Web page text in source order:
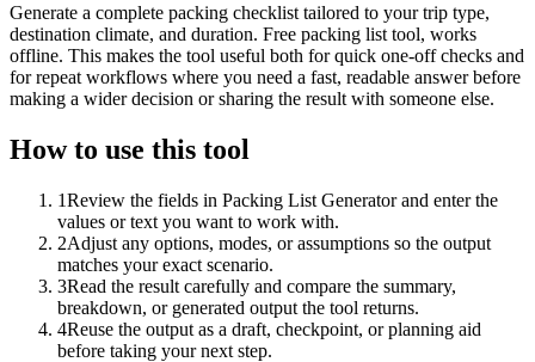
Generate a complete packing checklist tailored to your trip type,
destination climate, and duration. Free packing list tool, works
offline. This makes the tool useful both for quick one-off checks and
for repeat workflows where you need a fast, readable answer before
making a wider decision or sharing the result with someone else.
How to use this tool
1Review the fields in Packing List Generator and enter the
values or text you want to work with.
2Adjust any options, modes, or assumptions so the output
matches your exact scenario.
3Read the result carefully and compare the summary,
breakdown, or generated output the tool returns.
4Reuse the output as a draft, checkpoint, or planning aid
before taking your next step.